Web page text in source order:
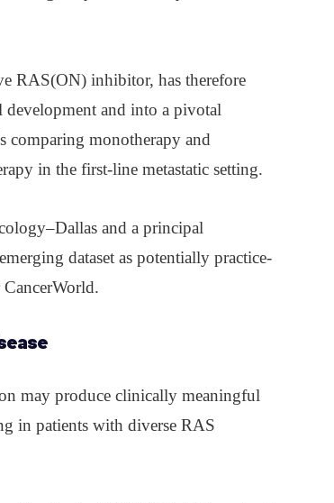
RAS(ON) inhibitor, has therefore
and into a pivotal
comparing monotherapy and
in the first-line metastatic setting.
and a principal
dataset as potentially practice-
may produce clinically meaningful
in patients with diverse RAS